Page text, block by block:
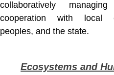
collaboratively
cooperation with local
peoples, and the state.
Ecosystems and